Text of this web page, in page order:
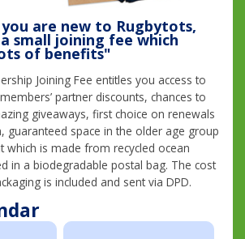
are new to Rugbytots,
small joining fee which
of benefits"
Joining Fee entitles you access to
partner discounts, chances to
giveaways, first choice on renewals
guaranteed space in the older age group
which is made from recycled ocean
in a biodegradable postal bag. The cost
is included and sent via DPD.